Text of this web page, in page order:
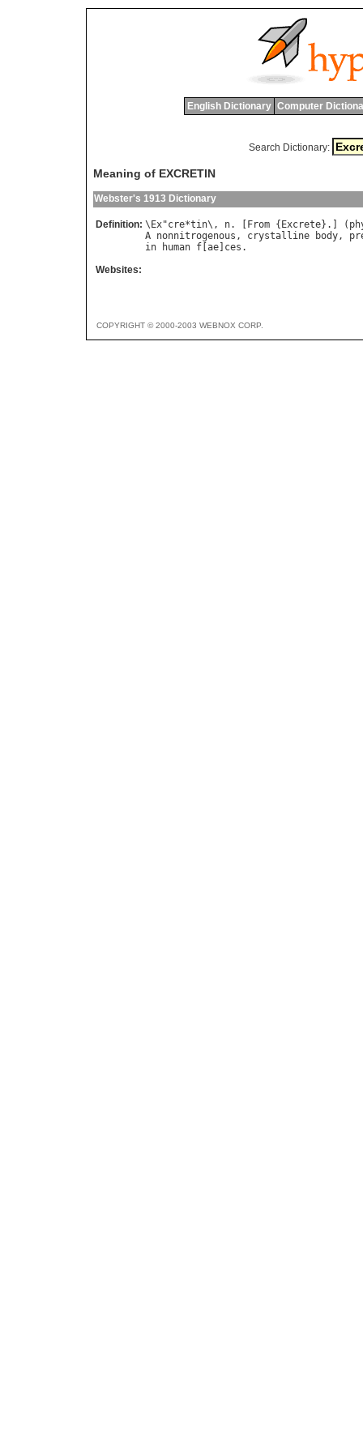
English Dictionary Computer
Search Dictionary:
Meaning of EXCRETIN
Webster's 1913 Dictionary
Definition: \ Ex"cre*tin\, n. [ From { Excrete}.] (
A nonnitrogenous , crystalline body,
in
human f ae ces
Websites:
COPYRIGHT © 2000-2003 WEBNOX CORP.